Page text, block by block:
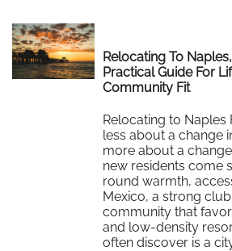
Relocating To
Practical Guide For
Community Fit
Relocating to Naples
less about a change
more about a
new residents come
round warmth,
Mexico, a strong
community that
and low-density
often discover is a